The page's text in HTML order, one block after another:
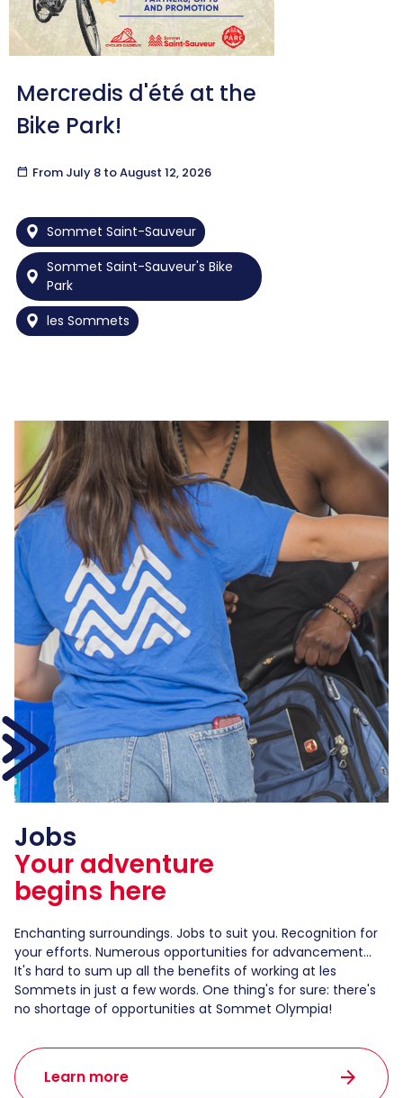
Mercredis d'été at the
Bike Park!
calendar_today From July 8 to August 12, 2026
Sommet Saint-Sauveur
Sommet Saint-Sauveur's Bike
Park
les Sommets
Jobs
Your adventure
begins here
Enchanting surroundings. Jobs to suit you. Recognition for
your efforts. Numerous opportunities for advancement...
It's hard to sum up all the benefits of working at les
Sommets in just a few words. One thing's for sure: there's
no shortage of opportunities at Sommet Olympia!
Learn more arrow_forward